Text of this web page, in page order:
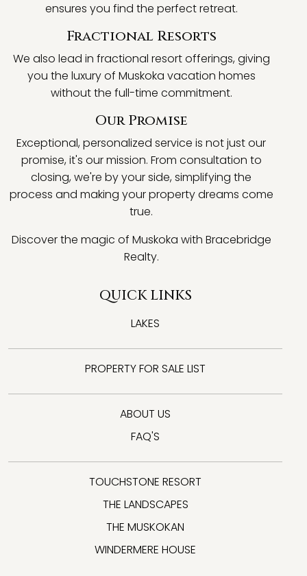
ensures you find the perfect retreat.
Fractional Resorts
We also lead in fractional resort offerings, giving
you the luxury of Muskoka vacation homes
without the full-time commitment.
Our Promise
Exceptional, personalized service is not just our
promise, it's our mission. From consultation to
closing, we're by your side, simplifying the
process and making your property dreams come
true.
Discover the magic of Muskoka with Bracebridge
Realty.
QUICK LINKS
LAKES
PROPERTY FOR SALE LIST
ABOUT US
FAQ'S
TOUCHSTONE RESORT
THE LANDSCAPES
THE MUSKOKAN
WINDERMERE HOUSE